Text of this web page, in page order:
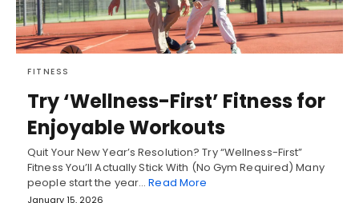
FITNESS
Try ‘Wellness-First’ Fitness for
Enjoyable Workouts
Quit Your New Year’s Resolution? Try “Wellness-First”
Fitness You’ll Actually Stick With (No Gym Required) Many
people start the year…Read More
January 15, 2026